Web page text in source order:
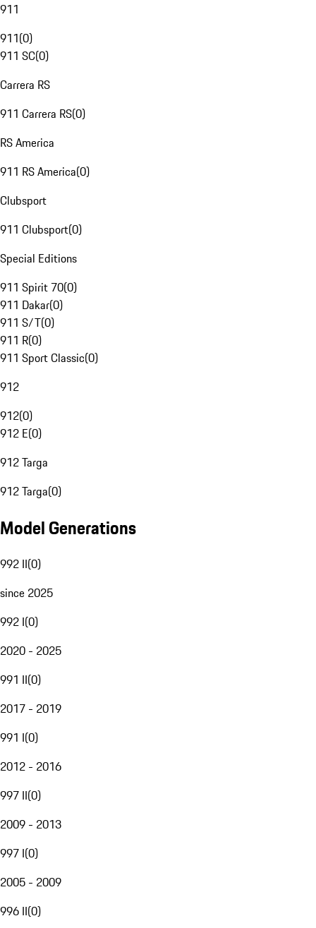
911
911(0)
911 SC(0)
Carrera RS
911 Carrera RS(0)
RS America
911 RS America(0)
Clubsport
911 Clubsport(0)
Special Editions
911 Spirit 70(0)
911 Dakar(0)
911 S/T(0)
911 R(0)
911 Sport Classic(0)
912
912(0)
912 E(0)
912 Targa
912 Targa(0)
Model Generations
992 II(0)
since 2025
992 I(0)
2020 - 2025
991 II(0)
2017 - 2019
991 I(0)
2012 - 2016
997 II(0)
2009 - 2013
997 I(0)
2005 - 2009
996 II(0)